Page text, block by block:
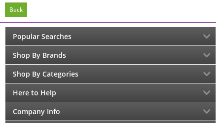
Back
Popular Searches
Shop By Brands
Shop By Categories
Here to Help
Company Info